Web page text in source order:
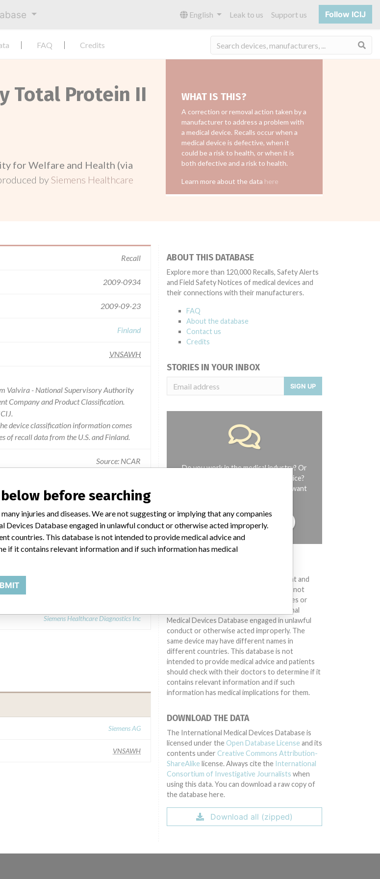
English Leak to us Support us Follow ICIJ
FAQ Credits
Total Protein II
for Welfare and Health (via
bySiemens Healthcare
WHAT IS THIS?
A correction or removal action taken by a
manufacturer to address a problem with
a medical device. Recalls occur when a
medical device is defective, when it
could be a risk to health, or when it is
both defective and a risk to health.
Learn more about the data here
Recall
2009-0934
2009-09-23
Finland
VNSAWH
Valvira - National Supervisory Authority
Company and Product Classification.
device classification information comes
of recall data from the U.S. and Finland.
Source: NCAR
Siemens Healthcare Diagnostics Inc
Siemens AG
VNSAWH
ABOUT THIS DATABASE
Explore more than 120,000 Recalls, Safety Alerts
and Field Safety Notices of medical devices and
their connections with their manufacturers.
FAQ
About the database
Contact us
Credits
STORIES IN YOUR INBOX
SIGN UP
Do you work in the medical industry? Or
have experience with a medical device?
Our reporting is not done yet. We want
TELL US YOUR STORY!
Medical devices help to diagnose, prevent and
treat many injuries and diseases. We are not
suggesting or implying that any companies or
other entities included in the International
Medical Devices Database engaged in unlawful
conduct or otherwise acted improperly. The
same device may have different names in
different countries. This database is not
intended to provide medical advice and patients
should check with their doctors to determine if it
contains relevant information and if such
information has medical implications for them.
DOWNLOAD THE DATA
The International Medical Devices Database is
licensed under the Open Database License and its
contents under Creative Commons Attribution-
ShareAlike license. Always cite the International
Consortium of Investigative Journalists when
using this data. You can download a raw copy of
the database here.
Download all (zipped)
before searching
injuries and diseases. We are not suggesting or implying that any companies
Database engaged in unlawful conduct or otherwise acted improperly.
countries. This database is not intended to provide medical advice and
if it contains relevant information and if such information has medical